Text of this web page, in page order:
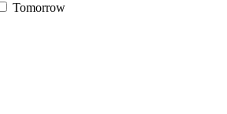
Tomorrow